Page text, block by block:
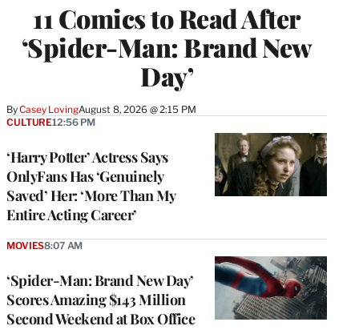
11 Comics to Read After
‘Spider-Man: Brand New
Day’
ByCasey LovingAugust 8, 2026 @ 2:15 PM
‘Harry Potter’ Actress Says
OnlyFans Has ‘Genuinely
Saved’ Her: ‘More Than My
Entire Acting Career’
CULTURE12:56 PM
‘Spider-Man: Brand New Day’
Scores Amazing $143 Million
Second Weekend at Box Office
MOVIES8:07 AM